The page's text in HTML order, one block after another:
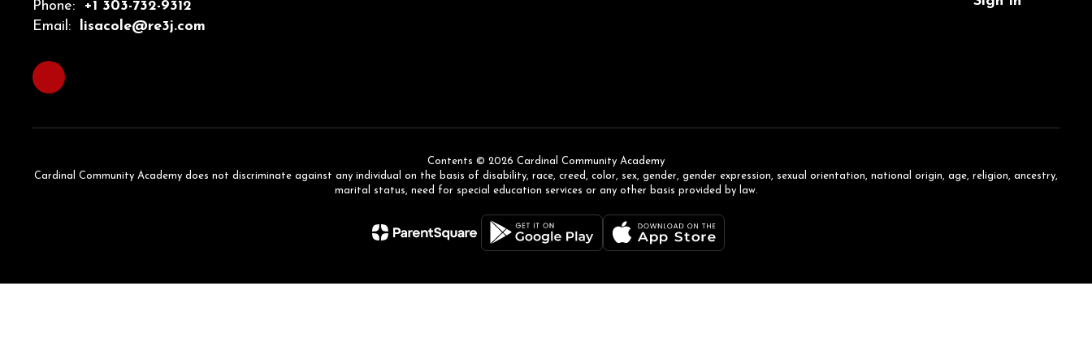
Phone:
+1 303-732-9312
Email:
lisacole@re3j.com
Contents © 2026 Cardinal Community Academy
Cardinal Community Academy does not discriminate against any individual on the basis of disability, race, creed, color, sex, gender, gender expression, sexual orientation, national origin, age, religion, ancestry,
marital status, need for special education services or any other basis provided by law.